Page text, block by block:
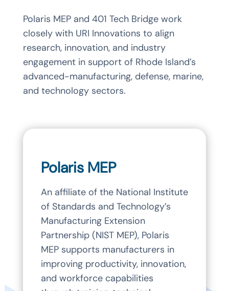
Polaris MEP and 401 Tech Bridge work
closely with URI Innovations to align
research, innovation, and industry
engagement in support of Rhode Island’s
advanced-manufacturing, defense, marine,
and technology sectors.
Polaris MEP
An affiliate of the National Institute
of Standards and Technology’s
Manufacturing Extension
Partnership (NIST MEP), Polaris
MEP supports manufacturers in
improving productivity, innovation,
and workforce capabilities